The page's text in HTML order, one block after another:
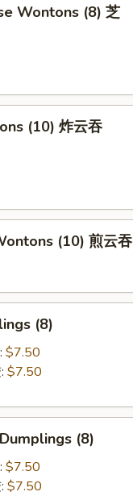
Wontons (8) 芝
(10) 炸云吞
(10) 煎云吞
(8)
$7.50
$7.50
(8)
$7.50
$7.50